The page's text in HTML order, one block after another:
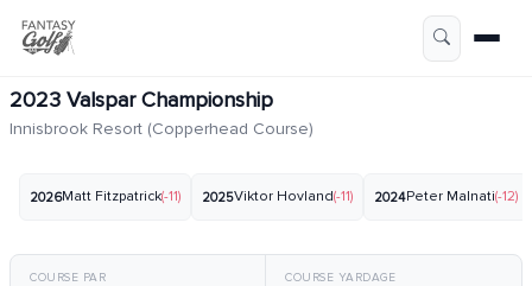
2023 Valspar Championship
Innisbrook Resort (Copperhead Course)
2026Matt Fitzpatrick(-11) 2025Viktor Hovland(-11) 2024Peter Malnati(-12)
COURSE PAR COURSE YARDAGE